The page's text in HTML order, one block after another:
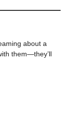
about a
them—they’ll